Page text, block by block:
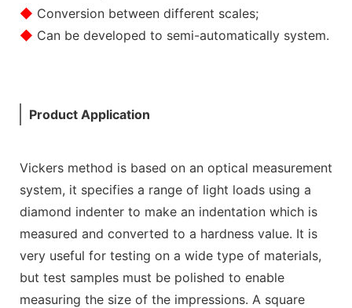
◆ Conversion between different scales;
◆ Can be developed to semi-automatically system.
Product Application
Vickers method is based on an optical measurement
system, it specifies a range of light loads using a
diamond indenter to make an indentation which is
measured and converted to a hardness value. It is
very useful for testing on a wide type of materials,
but test samples must be polished to enable
measuring the size of the impressions. A square